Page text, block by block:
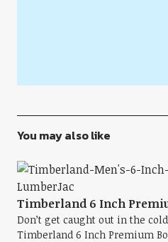
You may also like
Timberland 6 Inch
Don’t get caught out in the
Timberland 6 Inch Premium